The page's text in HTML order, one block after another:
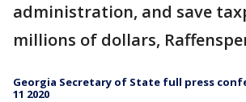
administration, and save
millions of dollars,
Georgia Secretary of State full press
11 2020